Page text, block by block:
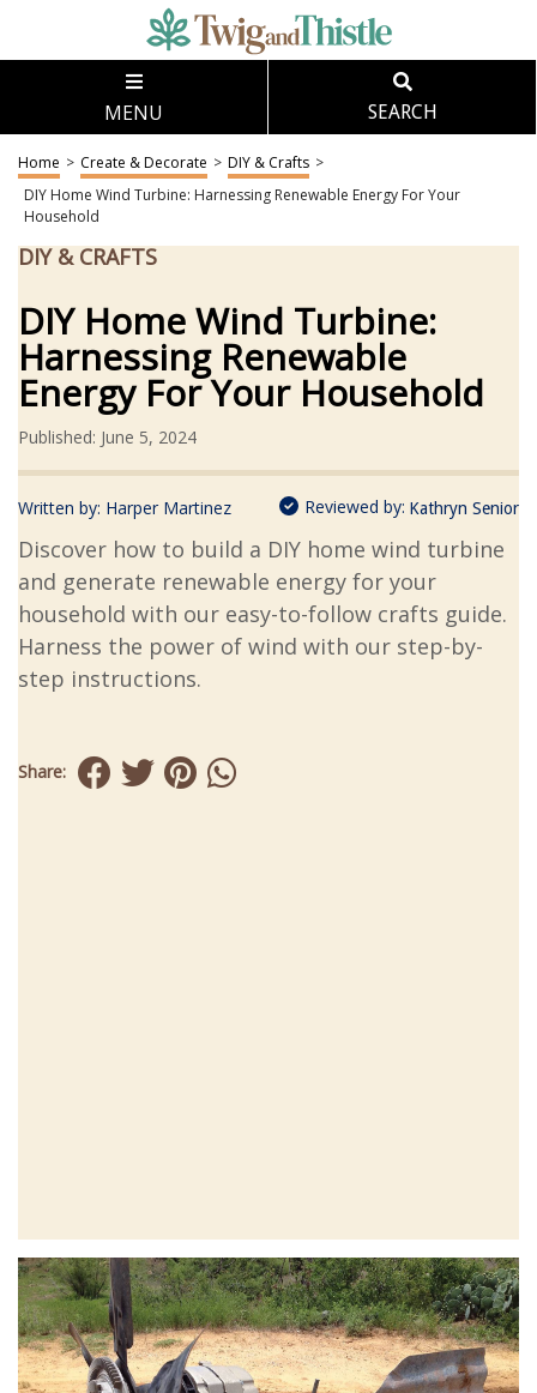
MENU SEARCH
Home > Create & Decorate > DIY & Crafts >
DIY Home Wind Turbine: Harnessing Renewable Energy For Your
Household
DIY & CRAFTS
DIY Home Wind Turbine:
Harnessing Renewable
Energy For Your Household
Published: June 5, 2024
Written by: Harper Martinez Reviewed by: Kathryn Senior
Discover how to build a DIY home wind turbine
and generate renewable energy for your
household with our easy-to-follow crafts guide.
Harness the power of wind with our step-by-
step instructions.
Share: